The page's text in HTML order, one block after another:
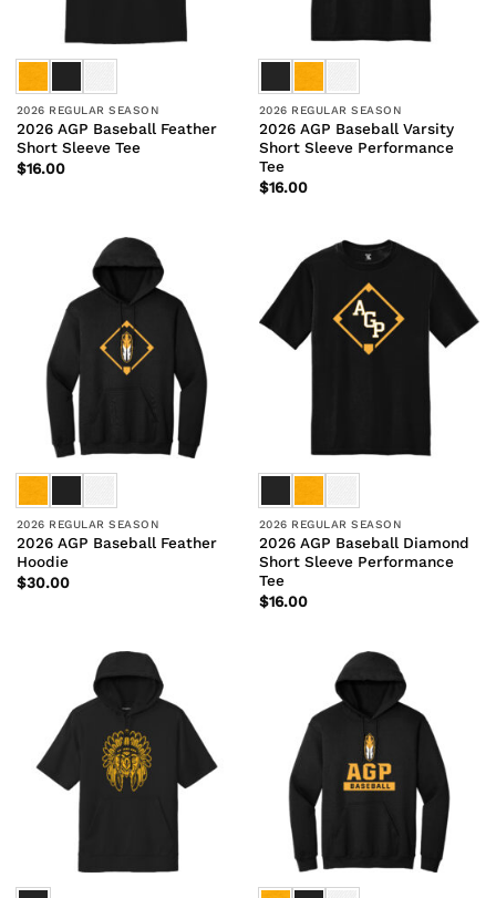
2026 REGULAR SEASON
2026 AGP Baseball Feather
Short Sleeve Tee
$16.00
2026 REGULAR SEASON
2026 AGP Baseball Varsity
Short Sleeve Performance
Tee
$16.00
2026 REGULAR SEASON
2026 AGP Baseball Feather
Hoodie
$30.00
2026 REGULAR SEASON
2026 AGP Baseball Diamond
Short Sleeve Performance
Tee
$16.00